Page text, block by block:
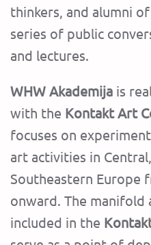
thinkers, and alumni of
series of public
and lectures.
WHW Akademija is
with the Kontakt Art
focuses on
art activities in
Southeastern Europe
onward. The
included in the